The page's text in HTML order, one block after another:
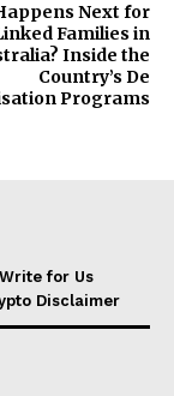
Next for
Families in
Inside the
Country’s De
Programs
Write for Us
Disclaimer